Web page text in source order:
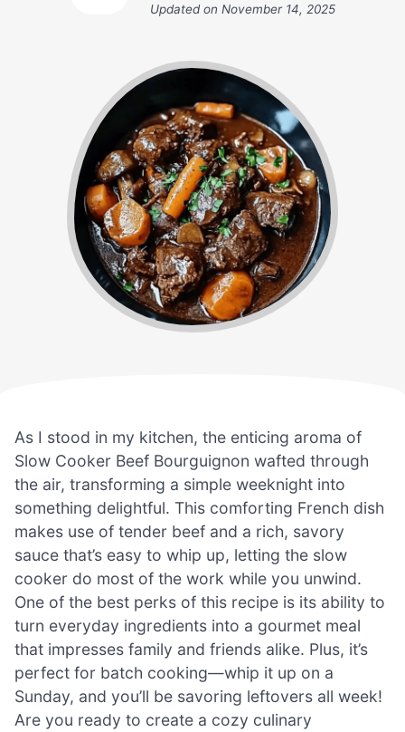
Updated on November 14, 2025
As I stood in my kitchen, the enticing aroma of
Slow Cooker Beef Bourguignon wafted through
the air, transforming a simple weeknight into
something delightful. This comforting French dish
makes use of tender beef and a rich, savory
sauce that’s easy to whip up, letting the slow
cooker do most of the work while you unwind.
One of the best perks of this recipe is its ability to
turn everyday ingredients into a gourmet meal
that impresses family and friends alike. Plus, it’s
perfect for batch cooking—whip it up on a
Sunday, and you’ll be savoring leftovers all week!
Are you ready to create a cozy culinary